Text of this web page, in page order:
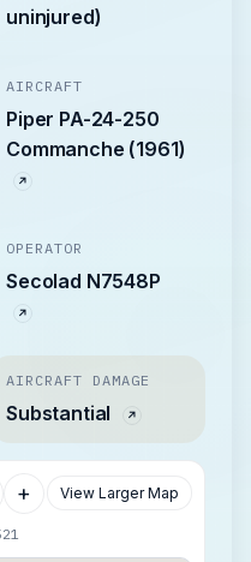
uninjured)
AIRCRAFT
Piper PA-24-250
Commanche (1961)
OPERATOR
Secolad N7548P
AIRCRAFT DAMAGE
Substantial
+ View Larger Map